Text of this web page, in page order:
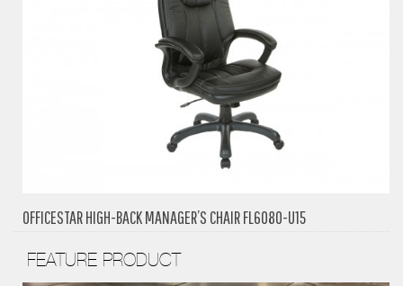
OFFICESTAR HIGH-BACK MANAGER’S CHAIR FL6080-U15
FEATURE PRODUCT